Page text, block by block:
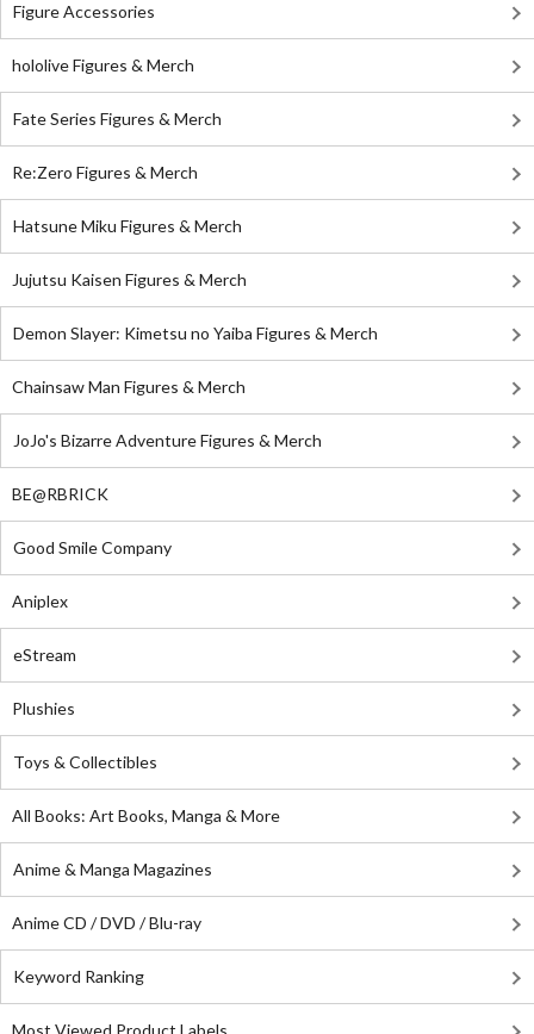
Figure Accessories
hololive Figures & Merch
Fate Series Figures & Merch
Re:Zero Figures & Merch
Hatsune Miku Figures & Merch
Jujutsu Kaisen Figures & Merch
Demon Slayer: Kimetsu no Yaiba Figures & Merch
Chainsaw Man Figures & Merch
JoJo's Bizarre Adventure Figures & Merch
BE@RBRICK
Good Smile Company
Aniplex
eStream
Plushies
Toys & Collectibles
All Books: Art Books, Manga & More
Anime & Manga Magazines
Anime CD / DVD / Blu-ray
Keyword Ranking
Most Viewed Product Labels